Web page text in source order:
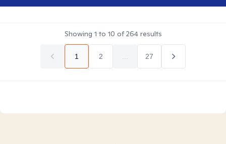
Showing 1 to 10 of264results
1 2 27